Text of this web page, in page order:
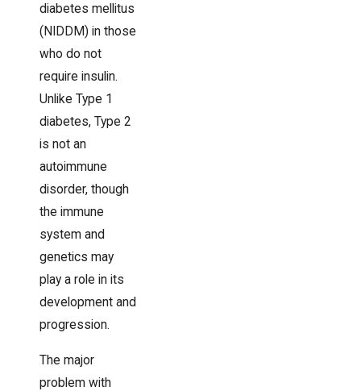
diabetes mellitus
(NIDDM) in those
who do not
require insulin.
Unlike Type 1
diabetes, Type 2
is not an
autoimmune
disorder, though
the immune
system and
genetics may
play a role in its
development and
progression.
The major
problem with